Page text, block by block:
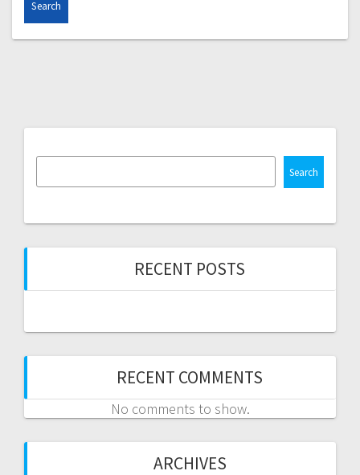
Search
RECENT POSTS
RECENT COMMENTS
No comments to show.
ARCHIVES